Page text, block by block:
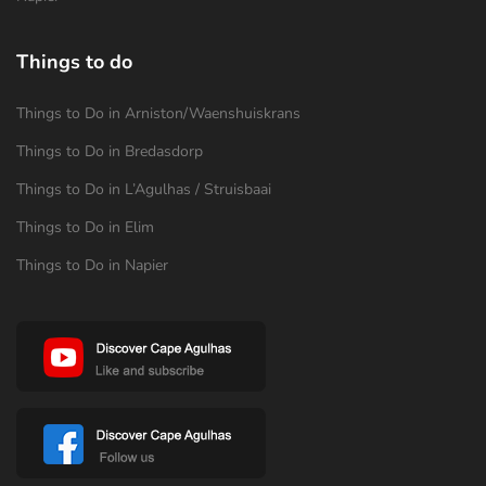
Things to do
Things to Do in Arniston/Waenshuiskrans
Things to Do in Bredasdorp
Things to Do in L’Agulhas / Struisbaai
Things to Do in Elim
Things to Do in Napier